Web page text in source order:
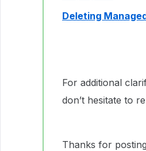
Deleting
For additional
don’t hesitate to
Thanks for